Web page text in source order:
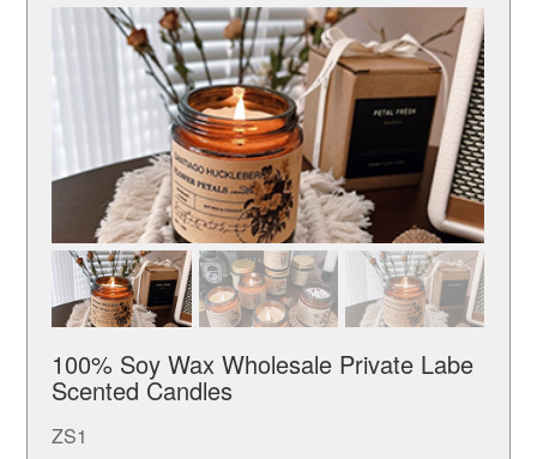
100% Soy Wax Wholesale Private Labe
Scented Candles
ZS1